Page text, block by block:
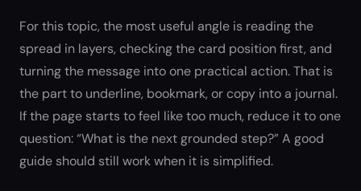
For this topic, the most useful angle is reading the
spread in layers, checking the card position first, and
turning the message into one practical action. That is
the part to underline, bookmark, or copy into a journal.
If the page starts to feel like too much, reduce it to one
question: “What is the next grounded step?” A good
guide should still work when it is simplified.